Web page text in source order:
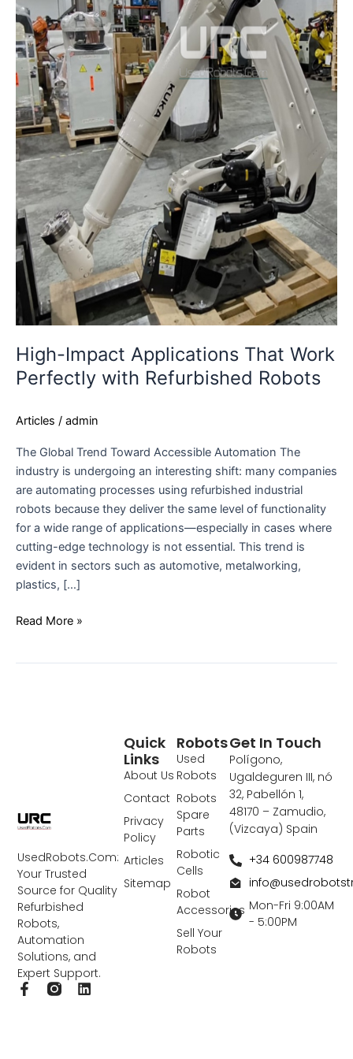
High-Impact Applications That Work
Perfectly with Refurbished Robots
Articles / admin
The Global Trend Toward Accessible Automation The
industry is undergoing an interesting shift: many companies
are automating processes using refurbished industrial
robots because they deliver the same level of functionality
for a wide range of applications—especially in cases where
cutting-edge technology is not essential. This trend is
evident in sectors such as automotive, metalworking,
plastics, […]
with
Refurbished
Robots
Read More »
UsedRobots.Com:
Your Trusted
Source for Quality
Refurbished
Robots,
Automation
Solutions, and
Expert Support.
F
L
Robots
Used
Robots
Robots
Spare
Parts
Robotic
Cells
Robot
Accessories
Sell Your
Robots
Quick
Links
About Us
Contact
Privacy
Policy
Articles
Sitemap
Get In Touch
Polígono,
Ugaldeguren III, nó
32, Pabellón 1,
48170 – Zamudio,
(Vizcaya) Spain
+34 600987748
Mon-Fri 9:00AM
- 5:00PM